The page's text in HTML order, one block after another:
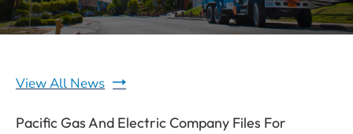
View All News
Pacific Gas And Electric Company Files For